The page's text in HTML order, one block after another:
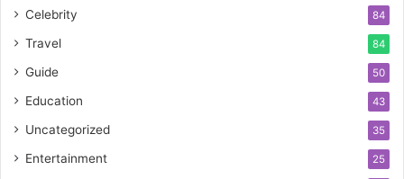
Celebrity 84
Travel 84
Guide 50
Education 43
Uncategorized 35
Entertainment 25